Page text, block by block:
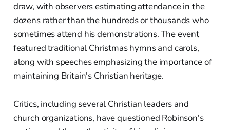
draw, with observers estimating attendance in the
dozens rather than the hundreds or thousands who
sometimes attend his demonstrations. The event
featured traditional Christmas hymns and carols,
along with speeches emphasizing the importance of
maintaining Britain's Christian heritage.
Critics, including several Christian leaders and
church organizations, have questioned Robinson's